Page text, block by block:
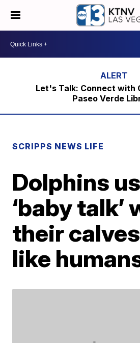
Let's Talk: Connect with
Paseo Verde
SCRIPPS NEWS LIFE
Dolphins
‘baby talk’
their
like